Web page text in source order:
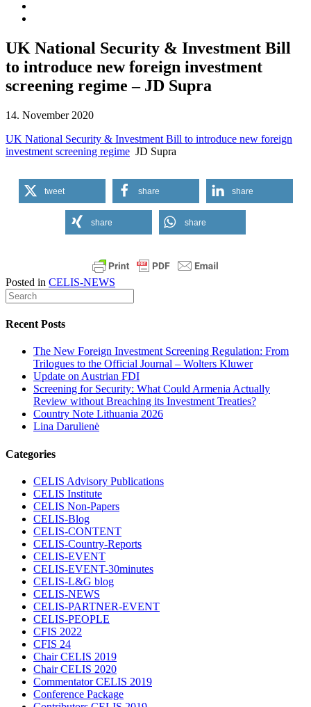
UK National Security & Investment Bill
to introduce new foreign investment
screening regime – JD Supra
14. November 2020
UK National Security & Investment Bill to introduce new foreign
investment screening regime JD Supra
tweet share share
share share
Posted in CELIS-NEWS
Recent Posts
The New Foreign Investment Screening Regulation: From
Trilogues to the Official Journal – Wolters Kluwer
Update on Austrian FDI
Screening for Security: What Could Armenia Actually
Review without Breaching its Investment Treaties?
Country Note Lithuania 2026
Lina Darulienė
Categories
CELIS Advisory Publications
CELIS Institute
CELIS Non-Papers
CELIS-Blog
CELIS-CONTENT
CELIS-Country-Reports
CELIS-EVENT
CELIS-EVENT-30minutes
CELIS-L&G blog
CELIS-NEWS
CELIS-PARTNER-EVENT
CELIS-PEOPLE
CFIS 2022
CFIS 24
Chair CELIS 2019
Chair CELIS 2020
Commentator CELIS 2019
Conference Package